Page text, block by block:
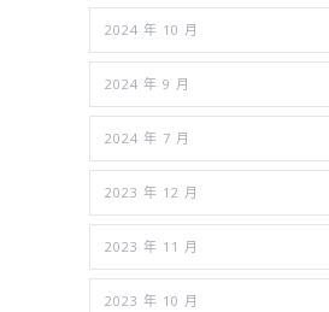
2024 年 10 月
2024 年 9 月
2024 年 7 月
2023 年 12 月
2023 年 11 月
2023 年 10 月